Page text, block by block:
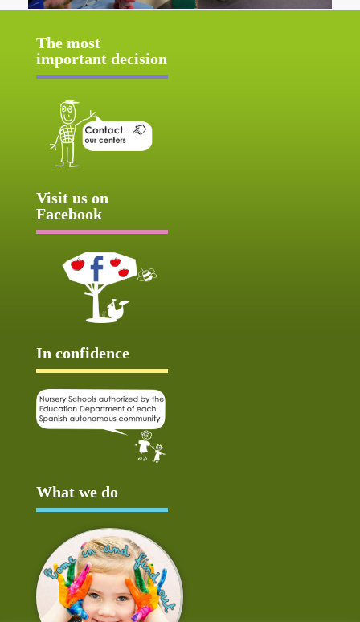
The most
important decision
Visit us on
Facebook
In confidence
What we do